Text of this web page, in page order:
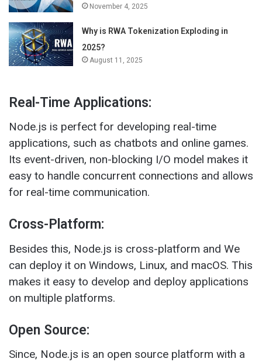
November 4, 2025
Why is RWA Tokenization Exploding in
2025?
August 11, 2025
Real-Time Applications:
Node.js is perfect for developing real-time
applications, such as chatbots and online games.
Its event-driven, non-blocking I/O model makes it
easy to handle concurrent connections and allows
for real-time communication.
Cross-Platform:
Besides this, Node.js is cross-platform and We
can deploy it on Windows, Linux, and macOS. This
makes it easy to develop and deploy applications
on multiple platforms.
Open Source:
Since, Node.js is an open source platform with a